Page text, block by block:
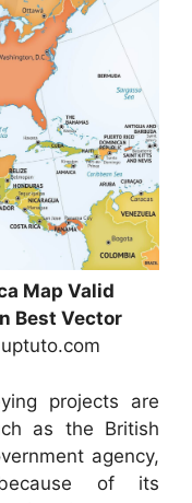
Map Valid
Best Vector
projects are
as the British
agency,
because of its